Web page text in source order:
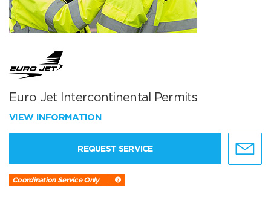
Euro Jet Intercontinental Permits
VIEW INFORMATION
REQUEST SERVICE
Coordination Service Only